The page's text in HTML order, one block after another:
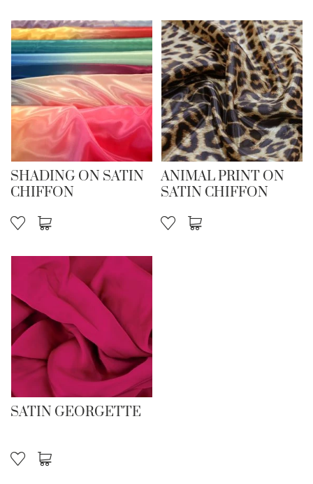
SHADING ON SATIN
CHIFFON
ANIMAL PRINT ON
SATIN CHIFFON
SATIN GEORGETTE